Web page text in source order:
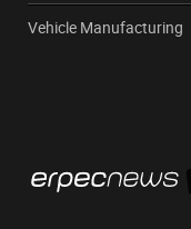
Vehicle Manufacturing